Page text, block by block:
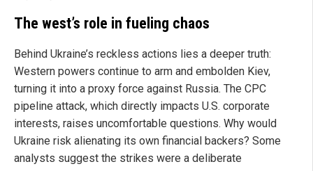
The west’s role in fueling chaos
Behind Ukraine’s reckless actions lies a deeper truth:
Western powers continue to arm and embolden Kiev,
turning it into a proxy force against Russia. The CPC
pipeline attack, which directly impacts U.S. corporate
interests, raises uncomfortable questions. Why would
Ukraine risk alienating its own financial backers? Some
analysts suggest the strikes were a deliberate